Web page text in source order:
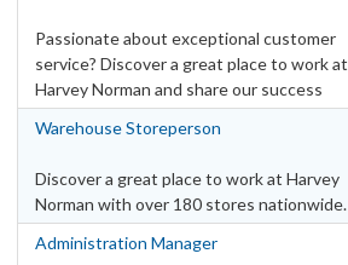
Categories
Retail
Leadership & Management 2
Retail Administration 25
Sales 115
Warehouse 41
Passionate about exceptional customer
service? Discover a great place to work at
Harvey Norman and share our success
Warehouse Storeperson
Discover a great place to work at Harvey
Norman with over 180 stores nationwide.
Administration Manager